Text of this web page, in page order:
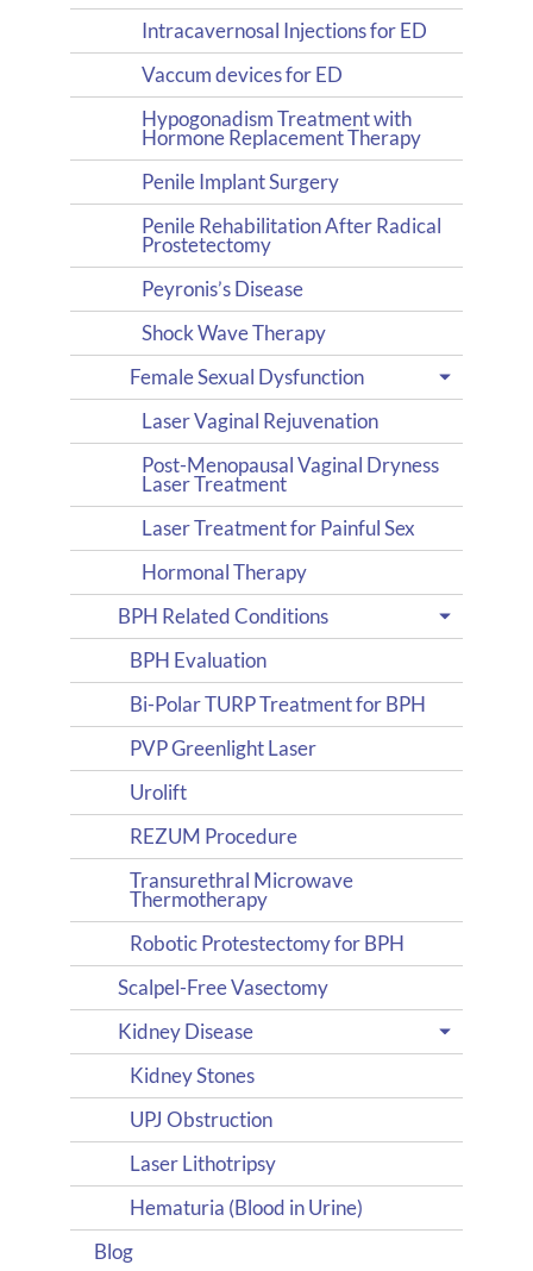
Intracavernosal Injections for ED
Vaccum devices for ED
Hypogonadism Treatment with
Hormone Replacement Therapy
Penile Implant Surgery
Penile Rehabilitation After Radical
Prostetectomy
Peyronis’s Disease
Shock Wave Therapy
Female Sexual Dysfunction
Laser Vaginal Rejuvenation
Post-Menopausal Vaginal Dryness
Laser Treatment
Laser Treatment for Painful Sex
Hormonal Therapy
BPH Related Conditions
BPH Evaluation
Bi-Polar TURP Treatment for BPH
PVP Greenlight Laser
Urolift
REZUM Procedure
Transurethral Microwave
Thermotherapy
Robotic Protestectomy for BPH
Scalpel-Free Vasectomy
Kidney Disease
Kidney Stones
UPJ Obstruction
Laser Lithotripsy
Hematuria (Blood in Urine)
Blog